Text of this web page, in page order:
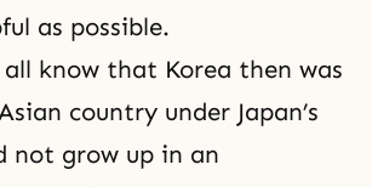
as possible.
all know that Korea then was
country under Japan’s
not grow up in an